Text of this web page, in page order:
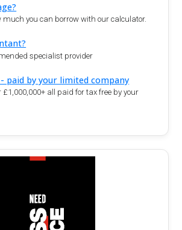
much you can borrow with our calculator.
specialist provider
paid by your limited company
£1,000,000+ all paid for tax free by your